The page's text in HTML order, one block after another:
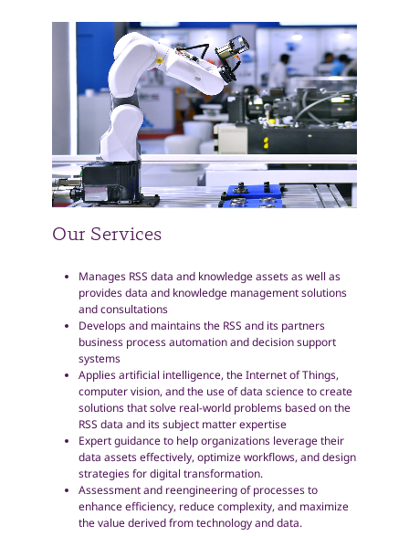
Our Services
Manages RSS data and knowledge assets as well as
provides data and knowledge management solutions
and consultations
Develops and maintains the RSS and its partners
business process automation and decision support
systems
Applies artificial intelligence, the Internet of Things,
computer vision, and the use of data science to create
solutions that solve real-world problems based on the
RSS data and its subject matter expertise
Expert guidance to help organizations leverage their
data assets effectively, optimize workflows, and design
strategies for digital transformation.
Assessment and reengineering of processes to
enhance efficiency, reduce complexity, and maximize
the value derived from technology and data.